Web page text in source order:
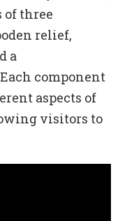
three
relief,
a
component
aspects of
visitors to